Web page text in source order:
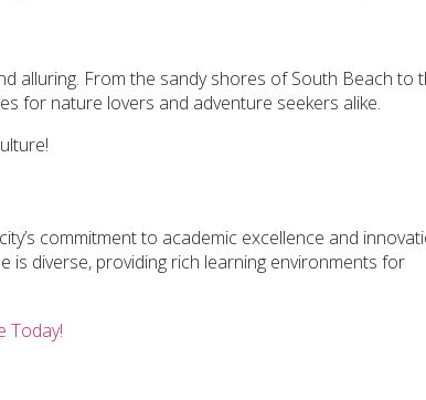
alluring. From the sandy shores of South Beach to
for nature lovers and adventure seekers alike.
commitment to academic excellence and
is diverse, providing rich learning environments for
Today!